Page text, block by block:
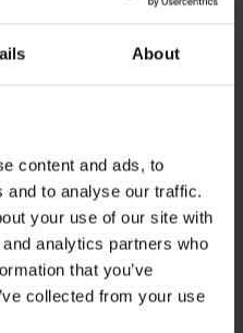
About
content and ads, to
and to analyse our traffic.
your use of our site with
analytics partners who
that you’ve
collected from your use
whilst 74* from 57 balls
made 17
scoring 370 runs
campaign, particularly
he scored 258 runs
best 122 against
Hampshire draw the